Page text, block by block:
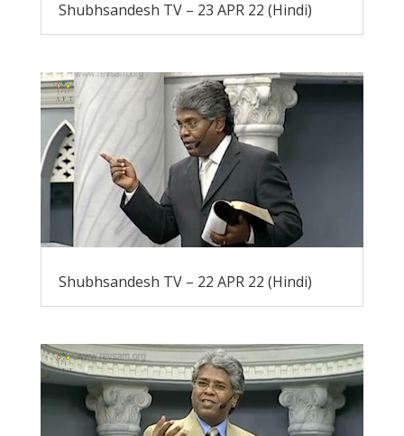
Shubhsandesh TV – 23 APR 22 (Hindi)
Shubhsandesh TV – 22 APR 22 (Hindi)